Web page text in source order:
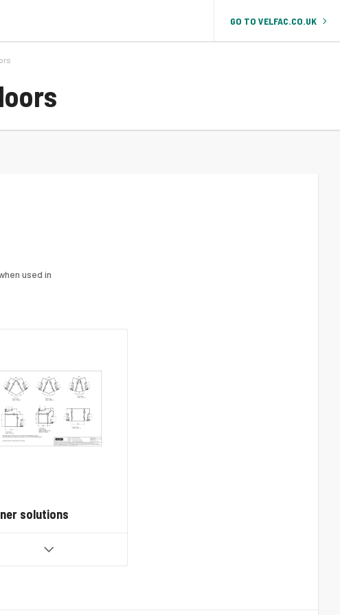
GO TO VELFAC.CO.UK
used in
solutions